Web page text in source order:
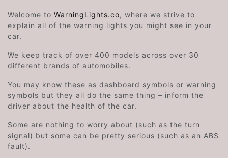
Welcome to WarningLights.co, where we strive to
explain all of the warning lights you might see in your
car.
We keep track of over 400 models across over 30
different brands of automobiles.
You may know these as dashboard symbols or warning
symbols but they all do the same thing – inform the
driver about the health of the car.
Some are nothing to worry about (such as the turn
signal) but some can be pretty serious (such as an ABS
fault).